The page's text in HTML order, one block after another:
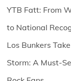
YTB Fatt: From
to National
Los Bunkers
Storm: A Must-